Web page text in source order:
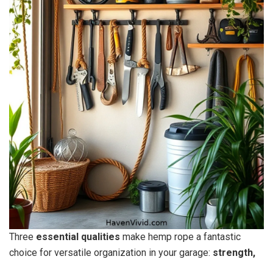
Three essential qualities make hemp rope a fantastic
choice for versatile organization in your garage: strength,